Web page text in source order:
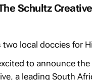
Schultz
to announce
a leading South